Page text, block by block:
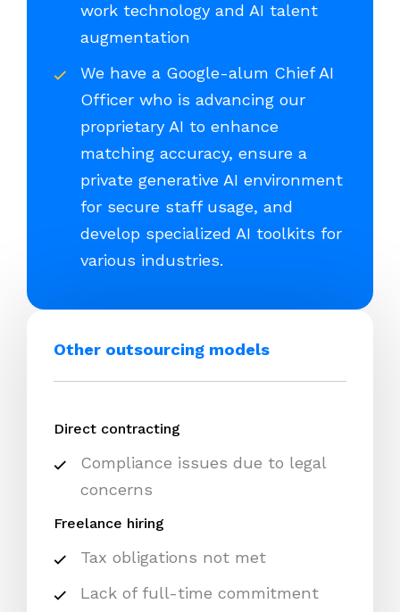
work technology and AI talent
augmentation
We have a Google-alum Chief AI
Officer who is advancing our
proprietary AI to enhance
matching accuracy, ensure a
private generative AI environment
for secure staff usage, and
develop specialized AI toolkits for
various industries.
Other outsourcing models
Direct contracting
Compliance issues due to legal
concerns
Freelance hiring
Tax obligations not met
Lack of full-time commitment